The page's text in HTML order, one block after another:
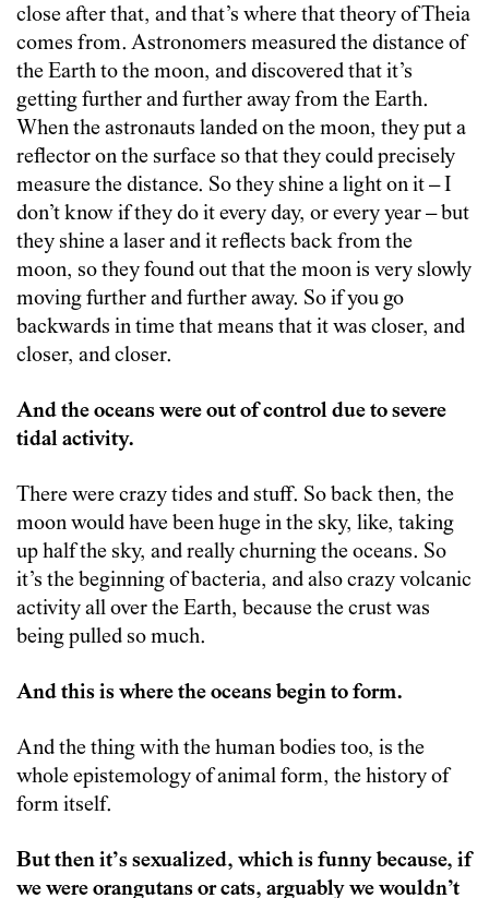
close after that, and that’s where that theory of Theia
comes from. Astronomers measured the distance of
the Earth to the moon, and discovered that it’s
getting further and further away from the Earth.
When the astronauts landed on the moon, they put a
reflector on the surface so that they could precisely
measure the distance. So they shine a light on it – I
don’t know if they do it every day, or every year – but
they shine a laser and it reflects back from the
moon, so they found out that the moon is very slowly
moving further and further away. So if you go
backwards in time that means that it was closer, and
closer, and closer.
And the oceans were out of control due to severe
tidal activity.
There were crazy tides and stuff. So back then, the
moon would have been huge in the sky, like, taking
up half the sky, and really churning the oceans. So
it’s the beginning of bacteria, and also crazy volcanic
activity all over the Earth, because the crust was
being pulled so much.
And this is where the oceans begin to form.
And the thing with the human bodies too, is the
whole epistemology of animal form, the history of
form itself.
But then it’s sexualized, which is funny because, if
we were orangutans or cats, arguably we wouldn’t